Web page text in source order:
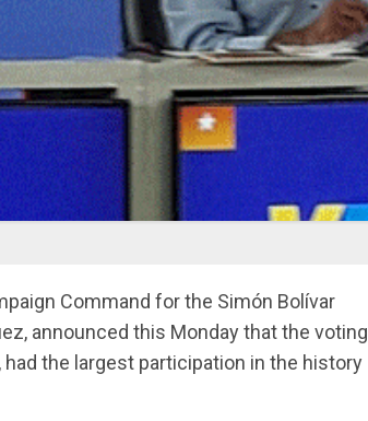
Command for the Simón Bolívar
announced this Monday that the voting
the largest participation in the history